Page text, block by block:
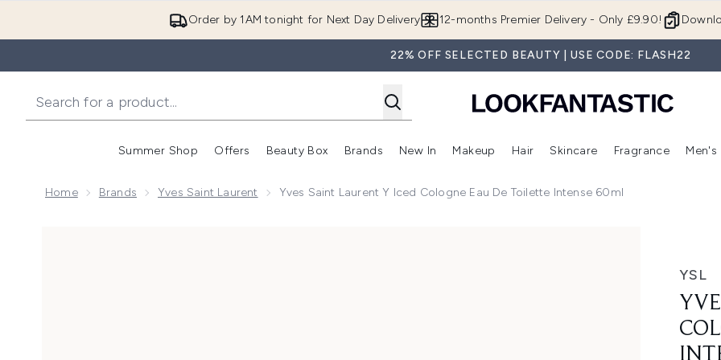
Order by 1AM tonight for Next Day Delivery 12-months Premier Delivery - Only £9.90!
22% OFF SELECTED BEAUTY | USE CODE: FLASH22
Summer Shop
Enter submenu (Summer Shop)
Offers
Enter submenu (Offers)
Beauty Box
Enter submenu (Beauty Box)
Brands
Enter submenu (Brands)
New In
Enter submenu (New In)
Makeup
Enter submenu (Makeup)
Hair
Enter submenu (Hair)
Skincare
Enter
Fragrance Men's
Home Brands Yves Saint Laurent Yves Saint Laurent Y Iced Cologne Eau De Toilette Intense 60ml
YSL